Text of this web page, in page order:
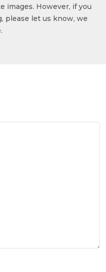
images. However, if you
please let us know, we